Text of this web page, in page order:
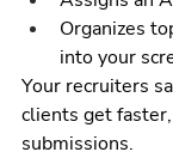
Organizes
into your
Your recruiters
clients get
submissions.